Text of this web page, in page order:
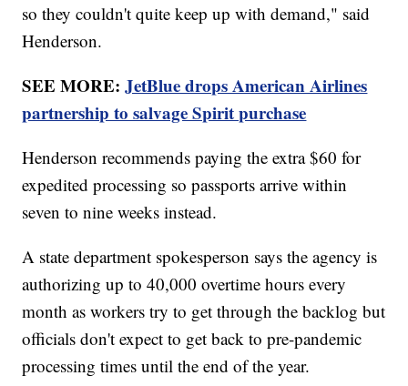
so they couldn't quite keep up with demand," said
Henderson.
SEE MORE:JetBlue drops American Airlines
partnership to salvage Spirit purchase
Henderson recommends paying the extra $60 for
expedited processing so passports arrive within
seven to nine weeks instead.
A state department spokesperson says the agency is
authorizing up to 40,000 overtime hours every
month as workers try to get through the backlog but
officials don't expect to get back to pre-pandemic
processing times until the end of the year.